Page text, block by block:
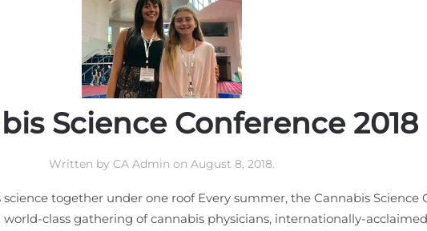
Science Conference 2018
Written by CA Admin on August 8, 2018.
together under one roof Every summer, the Cannabis Science
class gathering of cannabis physicians, internationally-